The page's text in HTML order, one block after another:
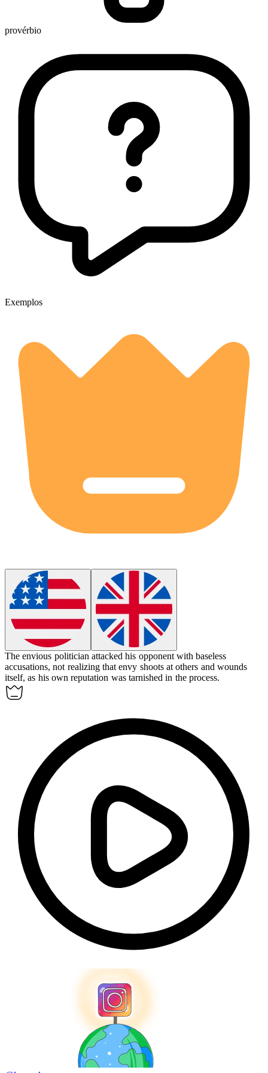
provérbio
Exemplos
The envious politician attacked his opponent with baseless
accusations, not realizing that envy shoots at others and wounds
itself, as his own reputation was tarnished in the process.